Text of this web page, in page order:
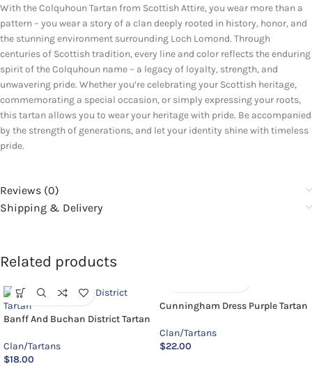
With the Colquhoun Tartan from Scottish Attire, you wear more than a
pattern – you wear a story of a clan deeply rooted in history, honor, and
the stunning environment surrounding Loch Lomond. Through
centuries of Scottish tradition, every line and color reflects the enduring
spirit of the Colquhoun name – a legacy of loyalty, strength, and
unwavering pride. Whether you’re celebrating your Scottish heritage,
commemorating a special occasion, or simply expressing your roots,
this tartan allows you to wear your heritage with pride. Be accompanied
by the strength of generations, and let your identity shine with timeless
pride.
Reviews (0)
Shipping & Delivery
Related products
Banff And Buchan District Tartan
Clan/Tartans
$18.00
Cunningham Dress Purple Tartan
Clan/Tartans
$22.00